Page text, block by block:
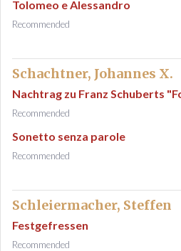
Tolomeo e Alessandro
Recommended
Schachtner, Johannes X.
Nachtrag zu Franz Schuberts
Recommended
Sonetto senza parole
Recommended
Schleiermacher, Steffen
Festgefressen
Recommended